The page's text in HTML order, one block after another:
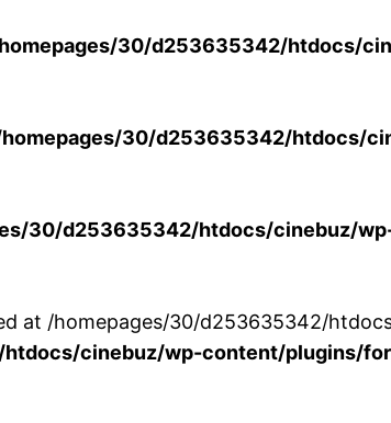
30/d253635342/htdocs/
30/d253635342/htdocs/
30/d253635342/htdocs/cinebuz/
at /homepages/30/d253635342/
cinebuz/wp-content/plugins/